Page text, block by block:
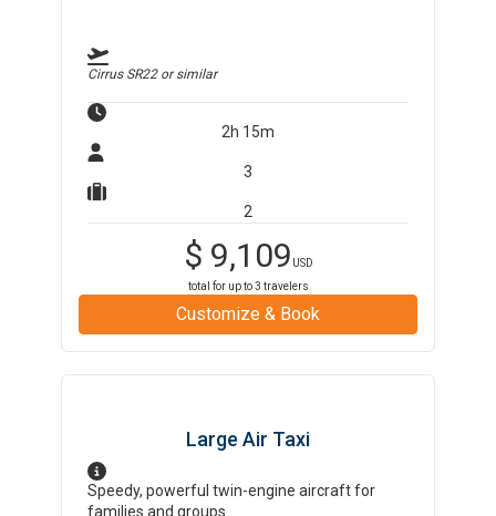
Cirrus SR22or similar
2h 15m
3
2
$ 9,109 USD
total for up to3 travelers
Customize & Book
Large Air Taxi
Speedy, powerful twin-engine aircraft for
families and groups.